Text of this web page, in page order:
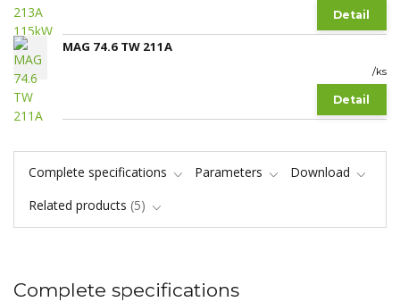
Detail
MAG 74.6 TW 211A
/ks
Detail
Complete specifications Parameters
Download
Related products 5
Complete specifications